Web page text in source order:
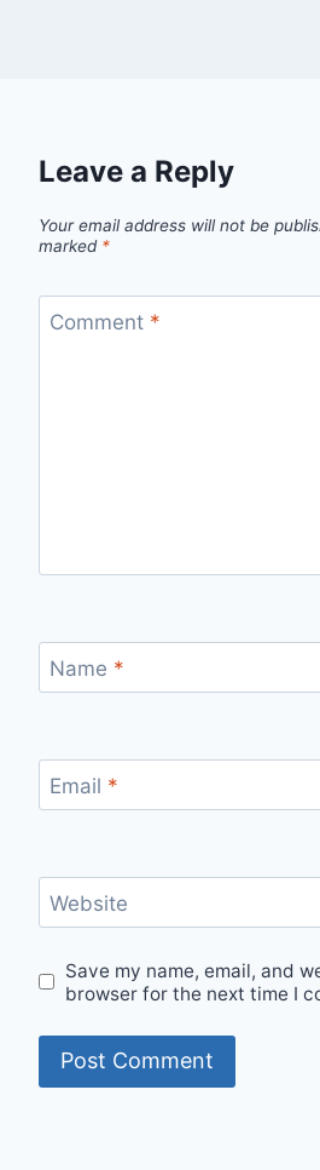
Leave a Reply
Your email address will not be
marked *
Comment *
Name *
Email *
Website
Save my name, email, and
browser for the next time I